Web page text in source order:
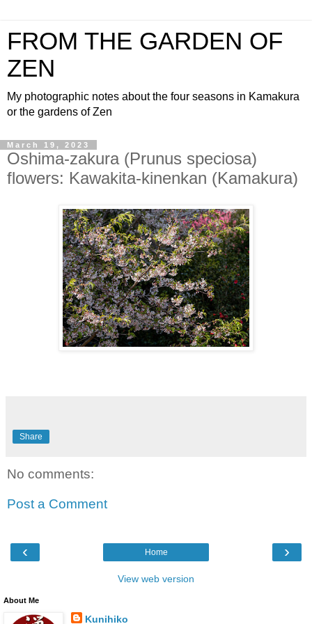
FROM THE GARDEN OF
ZEN
My photographic notes about the four seasons in Kamakura
or the gardens of Zen
March 19, 2023
Oshima-zakura (Prunus speciosa)
flowers: Kawakita-kinenkan (Kamakura)
Share
No comments:
Post a Comment
‹ ›
Home
View web version
About Me
Kunihiko